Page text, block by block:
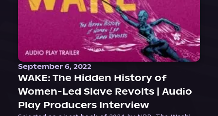
September 6, 2022
WAKE: The Hidden History of
Women-Led Slave Revolts | Audio
Play Producers Interview